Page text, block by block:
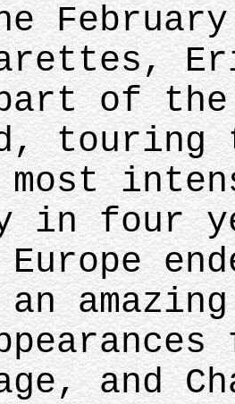
February
of the
touring
most
four
and